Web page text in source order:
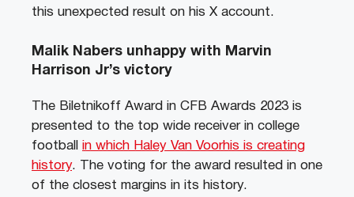
this unexpected result on his X account.
Malik Nabers unhappy with Marvin
Harrison Jr’s victory
The Biletnikoff Award in CFB Awards 2023 is
presented to the top wide receiver in college
football in which Haley Van Voorhis is creating
history. The voting for the award resulted in one
of the closest margins in its history.